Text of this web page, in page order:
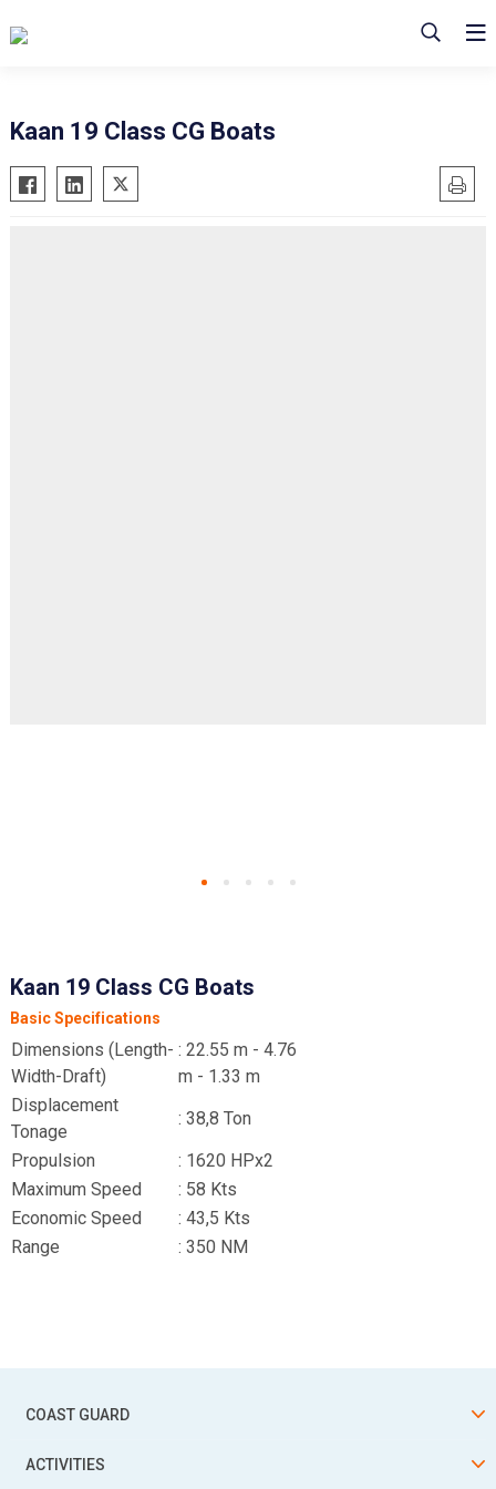
Kaan 19 Class CG Boats
Kaan 19 Class CG Boats
Basic Specifications
Dimensions (Length-
Width-Draft)
: 22.55 m - 4.76
m - 1.33 m
Displacement
Tonage
: 38,8 Ton
Propulsion
: 1620 HPx2
Maximum Speed
: 58 Kts
Economic Speed
: 43,5 Kts
Range
: 350 NM
COAST GUARD
ACTIVITIES